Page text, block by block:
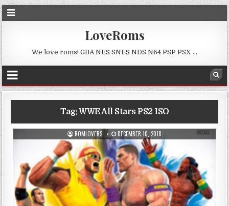
LoveRoms
We love roms! GBA NES SNES NDS N64 PSP PSX …
Tag:WWE All Stars PS2 ISO
ROMLOVERS DECEMBER 10, 2018